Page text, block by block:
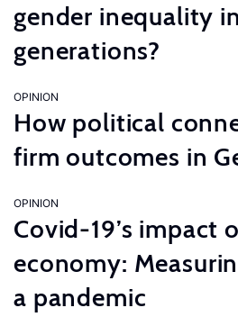
gender inequality
generations?
OPINION
How political
firm outcomes in
OPINION
Covid-19’s impact
economy:
a pandemic